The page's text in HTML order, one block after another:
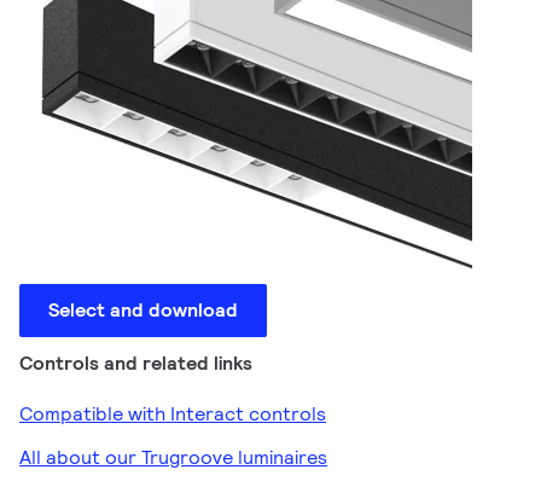
Select and download
Controls and related links
Compatible with Interact controls
All about our Trugroove luminaires